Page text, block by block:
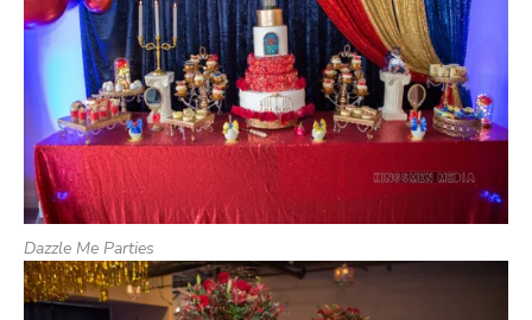
Dazzle Me Parties